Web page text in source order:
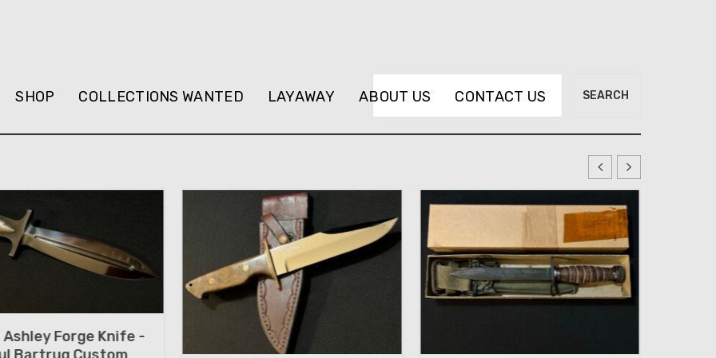
SHOP COLLECTIONS WANTED LAYAWAY ABOUT US CONTACT US
SEARCH
Ashley Forge Knife -